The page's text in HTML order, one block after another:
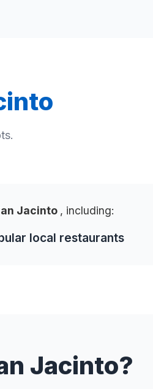
Jacinto , including:
local restaurants
Jacinto?